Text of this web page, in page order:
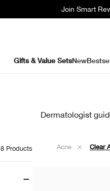
Join Smart
Gifts & Value SetsNew
Dermatologist
8 Products
-
Acne Clear